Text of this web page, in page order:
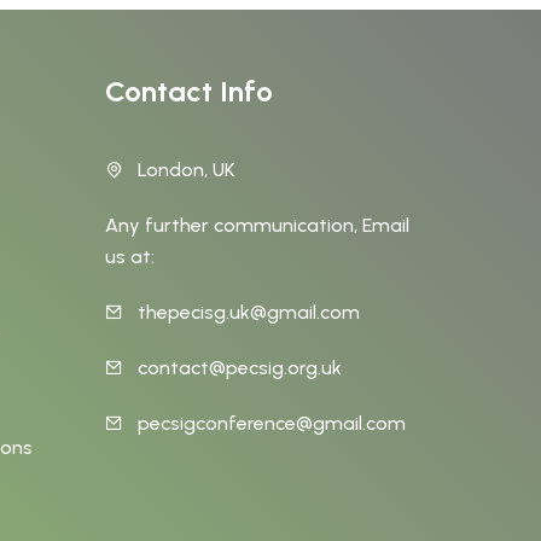
Contact Info
London, UK
Any further communication, Email
us at:
thepecisg.uk@gmail.com
contact@pecsig.org.uk
pecsigconference@gmail.com